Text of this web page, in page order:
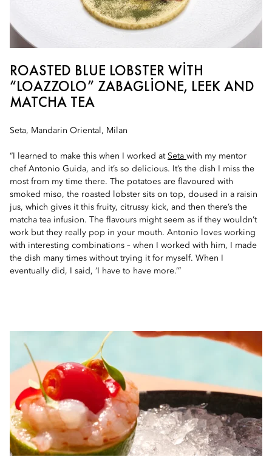
ROASTED BLUE LOBSTER WITH
“LOAZZOLO” ZABAGLIONE, LEEK AND
MATCHA TEA
Seta, Mandarin Oriental, Milan
“I learned to make this when I worked at Seta with my mentor
chef Antonio Guida, and it’s so delicious. It’s the dish I miss the
most from my time there. The potatoes are flavoured with
smoked miso, the roasted lobster sits on top, doused in a raisin
jus, which gives it this fruity, citrussy kick, and then there’s the
matcha tea infusion. The flavours might seem as if they wouldn’t
work but they really pop in your mouth. Antonio loves working
with interesting combinations – when I worked with him, I made
the dish many times without trying it for myself. When I
eventually did, I said, ‘I have to have more.’”